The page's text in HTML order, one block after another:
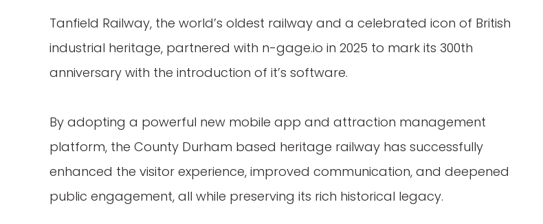
Tanfield Railway, the world’s oldest railway and a celebrated icon of British
industrial heritage, partnered with n-gage.io in 2025 to mark its 300th
anniversary with the introduction of it’s software.
By adopting a powerful new mobile app and attraction management
platform, the County Durham based heritage railway has successfully
enhanced the visitor experience, improved communication, and deepened
public engagement, all while preserving its rich historical legacy.